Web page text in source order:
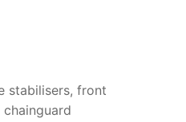
stabilisers, front